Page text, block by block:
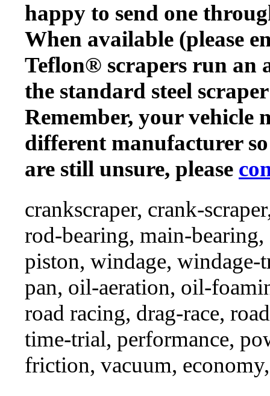
happy to send one
When available (please
Teflon® scrapers run an
the standard steel
Remember, your vehicle
different manufacturer
are still unsure, please
crankscraper, crank-
rod-bearing, main-
piston, windage,
pan, oil-aeration, oil-
road racing, drag-race,
time-trial, performance,
friction, vacuum,